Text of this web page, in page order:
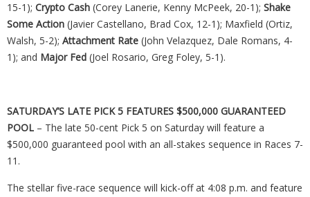
15-1); Crypto Cash (Corey Lanerie, Kenny McPeek, 20-1); Shake
Some Action (Javier Castellano, Brad Cox, 12-1); Maxfield (Ortiz,
Walsh, 5-2); Attachment Rate (John Velazquez, Dale Romans, 4-
1); and Major Fed (Joel Rosario, Greg Foley, 5-1).
SATURDAY’S LATE PICK 5 FEATURES $500,000 GUARANTEED
POOL – The late 50-cent Pick 5 on Saturday will feature a
$500,000 guaranteed pool with an all-stakes sequence in Races 7-
11.
The stellar five-race sequence will kick-off at 4:08 p.m. and feature